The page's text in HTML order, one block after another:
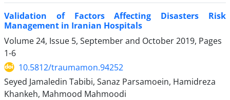
Validation of Factors Affecting Disasters Risk
Management in Iranian Hospitals
Volume 24, Issue 5, September and October 2019, Pages
1-6
10.5812/traumamon.94252
Seyed Jamaledin Tabibi, Sanaz Parsamoein, Hamidreza
Khankeh, Mahmood Mahmoodi